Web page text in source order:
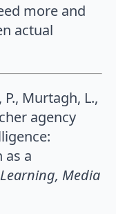
more and
actual
Murtagh, L.,
agency
as a
Learning, Media